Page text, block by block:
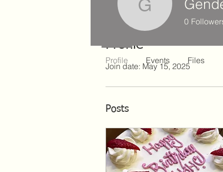
Profile
Join date: May 15, 2025
Posts
Gender
0
Profile Events Files